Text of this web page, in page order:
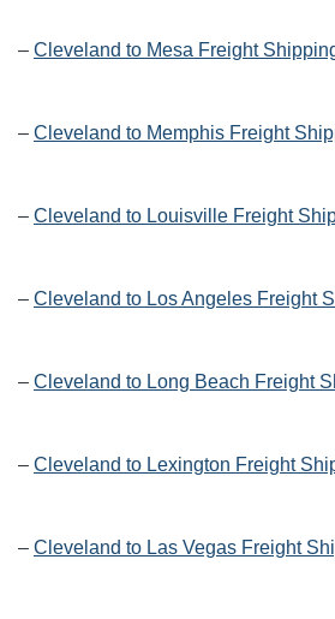
– Cleveland to Mesa Freight
– Cleveland to Memphis Freight
– Cleveland to Louisville Freight
– Cleveland to Los Angeles Freight
– Cleveland to Long Beach Freight
– Cleveland to Lexington Freight
– Cleveland to Las Vegas Freight